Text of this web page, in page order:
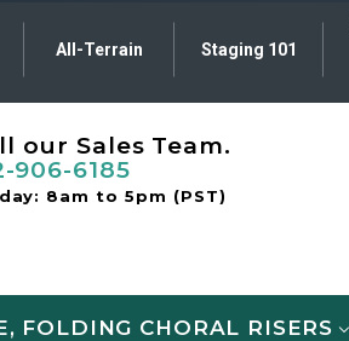
All-Terrain Staging 101
our Sales Team.
906-6185
8am to 5pm (PST)
FOLDING CHORAL RISERS